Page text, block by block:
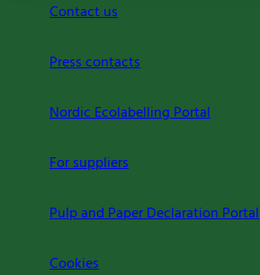
Contact us
Press contacts
Nordic Ecolabelling Portal
For suppliers
Pulp and Paper Declaration Portal
Cookies